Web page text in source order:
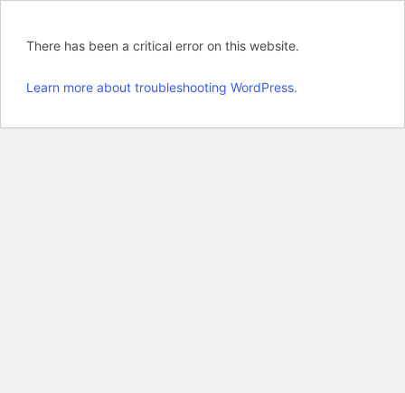
There has been a critical error on this website.
Learn more about troubleshooting WordPress.